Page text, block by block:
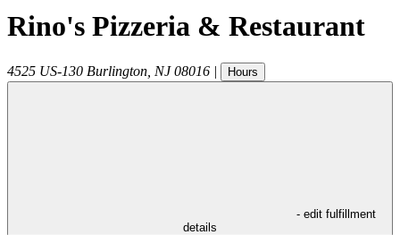
Rino's Pizzeria & Restaurant
4525 US-130 Burlington NJ 08016 | Hours
- edit fulfillment
details